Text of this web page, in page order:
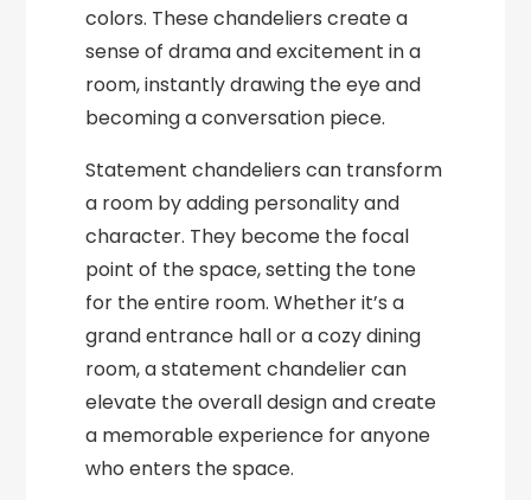
colors. These chandeliers create a
sense of drama and excitement in a
room, instantly drawing the eye and
becoming a conversation piece.
Statement chandeliers can transform
a room by adding personality and
character. They become the focal
point of the space, setting the tone
for the entire room. Whether it’s a
grand entrance hall or a cozy dining
room, a statement chandelier can
elevate the overall design and create
a memorable experience for anyone
who enters the space.